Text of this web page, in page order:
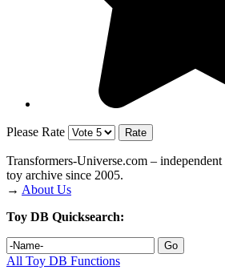
Please Rate
Transformers‑Universe.com –
toy archive since 2005.
→ About Us
Toy DB Quicksearch:
All Toy DB Functions